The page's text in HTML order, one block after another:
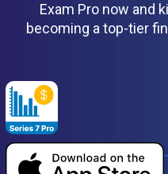
Exam Pro now and
becoming a top-tier